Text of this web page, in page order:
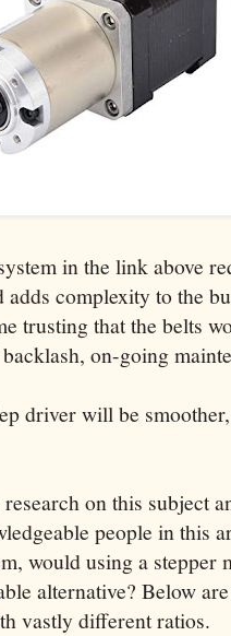
in the link above
adds complexity to the
trusting that the belts
on-going
driver will be
on this subject
people in this
would using a stepper
alternative? Below
vastly different ratios.